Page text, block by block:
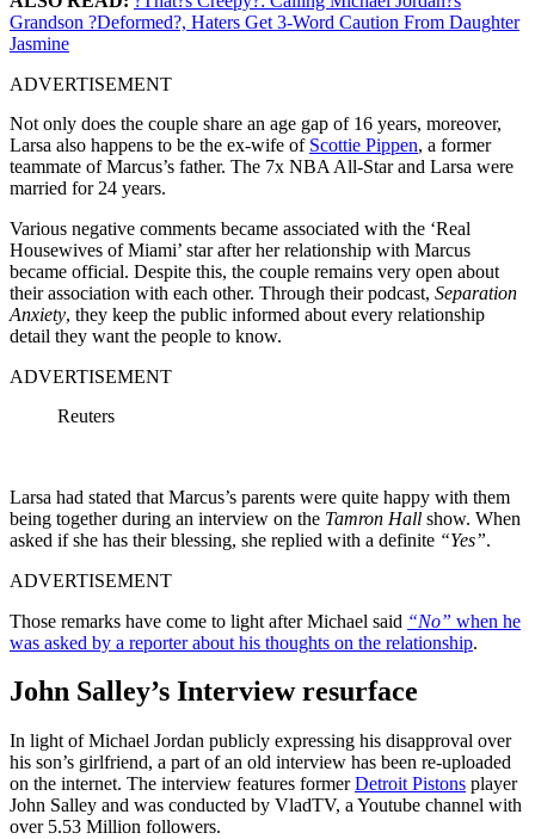
Grandson ?Deformed?, Haters Get 3-Word Caution From Daughter
Jasmine
ADVERTISEMENT
Not only does the couple share an age gap of 16 years, moreover,
Larsa also happens to be the ex-wife of Scottie Pippen, a former
teammate of Marcus’s father. The 7x NBA All-Star and Larsa were
married for 24 years.
Various negative comments became associated with the ‘Real
Housewives of Miami’ star after her relationship with Marcus
became official. Despite this, the couple remains very open about
their association with each other. Through their podcast, Separation
Anxiety, they keep the public informed about every relationship
detail they want the people to know.
ADVERTISEMENT
Reuters
Larsa had stated that Marcus’s parents were quite happy with them
being together during an interview on the Tamron Hall show. When
asked if she has their blessing, she replied with a definite “Yes”.
ADVERTISEMENT
Those remarks have come to light after Michael said “No” when he
was asked by a reporter about his thoughts on the relationship.
John Salley’s Interview resurface
In light of Michael Jordan publicly expressing his disapproval over
his son’s girlfriend, a part of an old interview has been re-uploaded
on the internet. The interview features formerDetroit Pistons player
John Salley and was conducted by VladTV, a Youtube channel with
over 5.53 Million followers.